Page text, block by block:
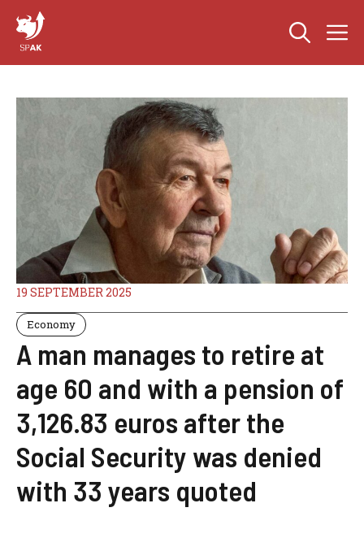
content
19 SEPTEMBER 2025
Economy
A man manages to retire at
age 60 and with a pension of
3,126.83 euros after the
Social Security was denied
with 33 years quoted